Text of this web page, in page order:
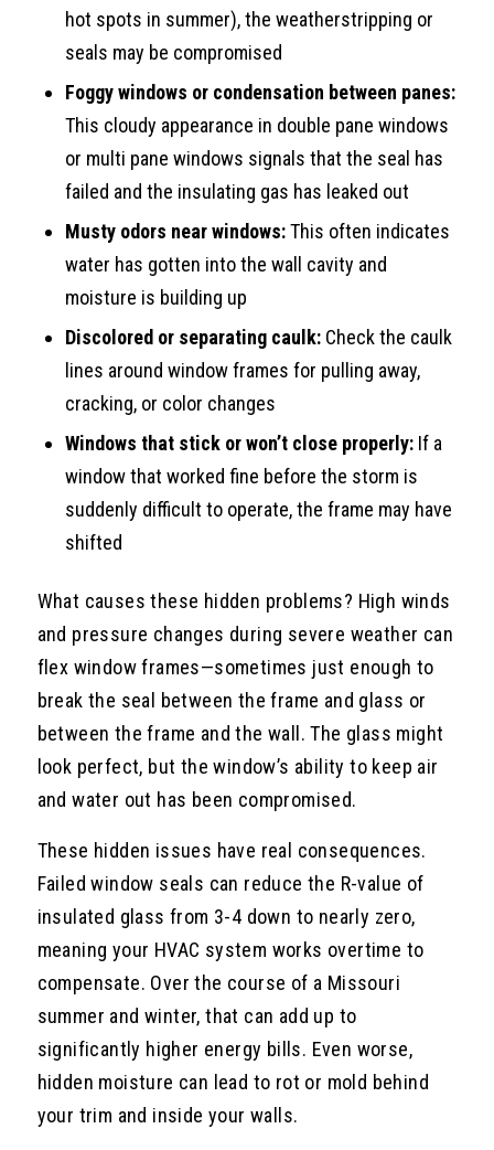
hot spots in summer), the weatherstripping or
seals may be compromised
Foggy windows or condensation between panes:
This cloudy appearance in double pane windows
or multi pane windows signals that the seal has
failed and the insulating gas has leaked out
Musty odors near windows:This often indicates
water has gotten into the wall cavity and
moisture is building up
Discolored or separating caulk:Check the caulk
lines around window frames for pulling away,
cracking, or color changes
Windows that stick or won’t close properly:If a
window that worked fine before the storm is
suddenly difficult to operate, the frame may have
shifted
What causes these hidden problems? High winds
and pressure changes during severe weather can
flex window frames—sometimes just enough to
break the seal between the frame and glass or
between the frame and the wall. The glass might
look perfect, but the window’s ability to keep air
and water out has been compromised.
These hidden issues have real consequences.
Failed window seals can reduce the R-value of
insulated glass from 3-4 down to nearly zero,
meaning your HVAC system works overtime to
compensate. Over the course of a Missouri
summer and winter, that can add up to
significantly higher energy bills. Even worse,
hidden moisture can lead to rot or mold behind
your trim and inside your walls.